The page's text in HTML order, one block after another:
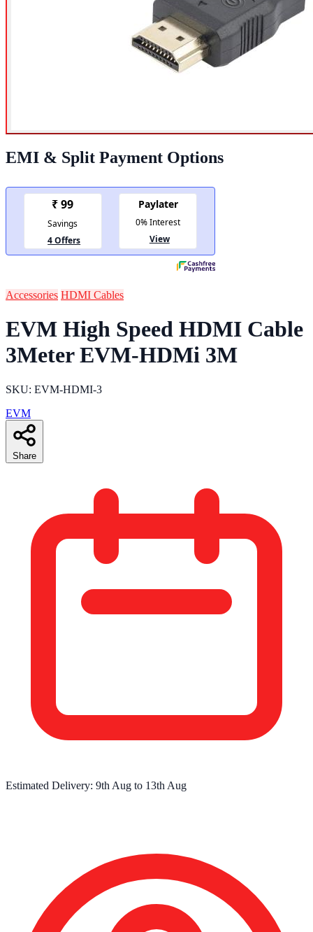
EMI & Split Payment Options
Accessories HDMI Cables
EVM High Speed HDMI Cable
3Meter EVM-HDMi 3M
SKU: EVM-HDMI-3
EVM
Share
Estimated Delivery: 9th Aug to 13th Aug